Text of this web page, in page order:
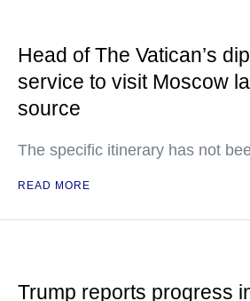
Head of The Vatican’s
service to visit Moscow
source
The specific itinerary has not
READ MORE
Trump reports progress